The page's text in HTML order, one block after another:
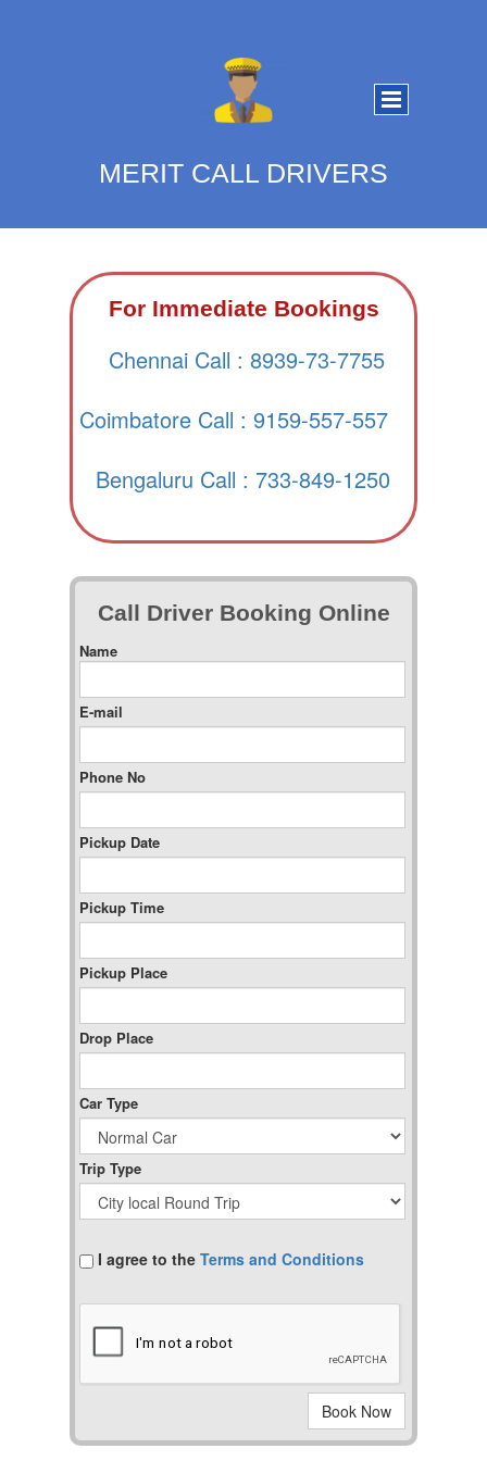
MERIT CALL DRIVERS
Name
E-mail
Phone No
Pickup Date
Pickup Time
Pickup Place
Drop Place
Car Type
Trip Type
I agree to the Terms and Conditions
Book Now
Call Driver Booking Online
For Immediate Bookings
Coimbatore Call : 9159-557-557
Chennai Call : 8939-73-7755
Bengaluru Call : 733-849-1250